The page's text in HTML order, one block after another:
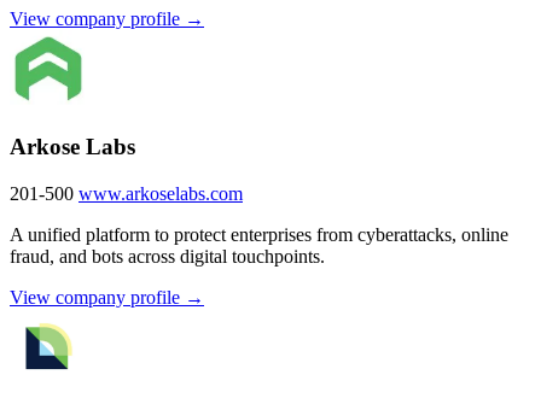
View company profile →
Arkose Labs
201-500 www.arkoselabs.com
A unified platform to protect enterprises from cyberattacks, online
fraud, and bots across digital touchpoints.
View company profile →